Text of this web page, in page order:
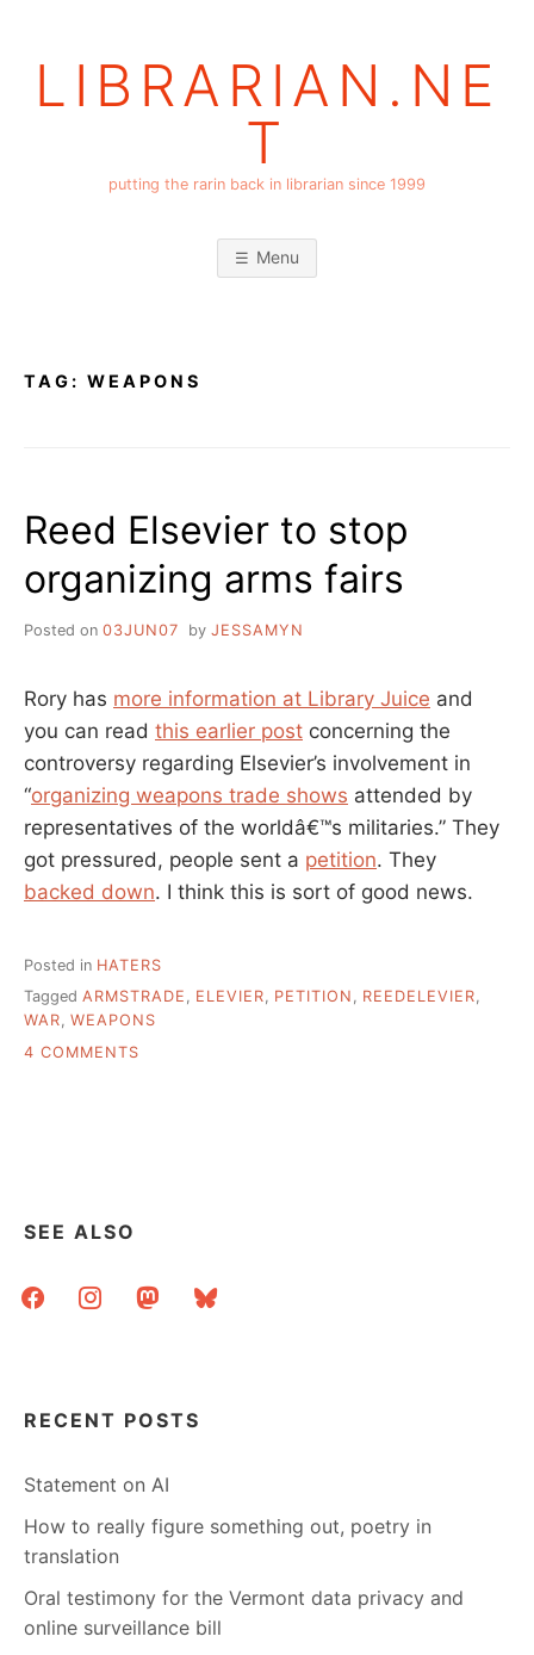
LIBRARIAN.NE
T
putting the rarin back in librarian since 1999
Menu
TAG: WEAPONS
Reed Elsevier to stop
organizing arms fairs
Posted on 03JUN07 by JESSAMYN
Rory has more information at Library Juice and
you can read this earlier post concerning the
controversy regarding Elsevier’s involvement in
“organizing weapons trade shows attended by
representatives of the worldâ€™s militaries.” They
got pressured, people sent a petition. They
backed down. I think this is sort of good news.
Posted in HATERS
Tagged ARMSTRADE , ELEVIER, PETITION , REEDELEVIER,
WAR, WEAPONS
4 COMMENTS
SEE ALSO
facebookinstagrammastodonbluesky
RECENT POSTS
Statement on AI
How to really figure something out, poetry in
translation
Oral testimony for the Vermont data privacy and
online surveillance bill